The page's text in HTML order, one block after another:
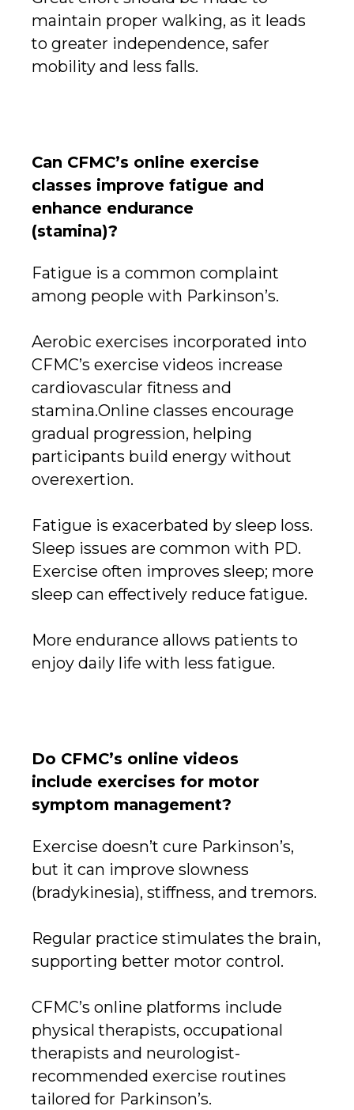
maintain proper walking, as it leads
to greater independence, safer
mobility and less falls.
Can CFMC’s online exercise
classes improve fatigue and
enhance endurance
(stamina)?
Fatigue is a common complaint
among people with Parkinson’s.
Aerobic exercises incorporated into
CFMC’s exercise videos increase
cardiovascular fitness and
stamina.Online classes encourage
gradual progression, helping
participants build energy without
overexertion.
Fatigue is exacerbated by sleep loss.
Sleep issues are common with PD.
Exercise often improves sleep; more
sleep can effectively reduce fatigue.
More endurance allows patients to
enjoy daily life with less fatigue.
Do CFMC’s online videos
include exercises for motor
symptom management?
Exercise doesn’t cure Parkinson’s,
but it can improve slowness
(bradykinesia), stiffness, and tremors.
Regular practice stimulates the brain,
supporting better motor control.
CFMC’s online platforms include
physical therapists, occupational
therapists and neurologist-
recommended exercise routines
tailored for Parkinson’s.